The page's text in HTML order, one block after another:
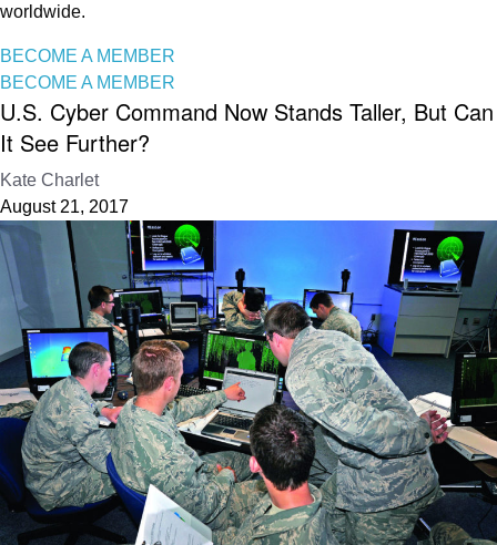
worldwide.
BECOME A MEMBER
BECOME A MEMBER
U.S. Cyber Command Now Stands Taller, But Can
It See Further?
Kate Charlet
August 21, 2017